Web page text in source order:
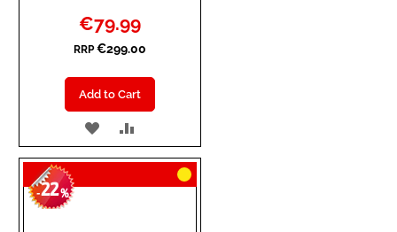
Special
Price
€79.99
RRP €299.00
Add to Cart
ADD
TO
WISH
TO
COMPARE
-22%